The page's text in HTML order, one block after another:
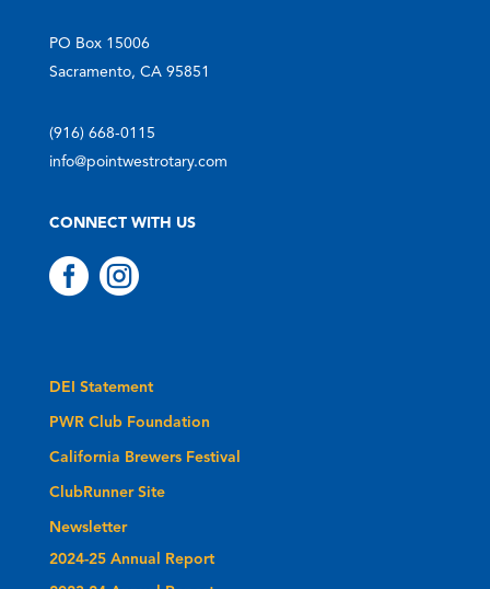
PO Box 15006
Sacramento, CA 95851
(916) 668-0115
info@pointwestrotary.com
CONNECT WITH US
 
DEI Statement
PWR Club Foundation
California Brewers Festival
ClubRunner Site
Newsletter
2024-25 Annual Report